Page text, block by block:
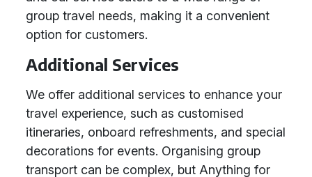
group travel needs, making it a convenient
option for customers.
Additional Services
We offer additional services to enhance your
travel experience, such as customised
itineraries, onboard refreshments, and special
decorations for events. Organising group
transport can be complex, but Anything for